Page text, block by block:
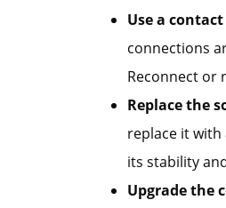
Use a
connections
Reconnect or
Replace the
replace it with
its stability
Upgrade the